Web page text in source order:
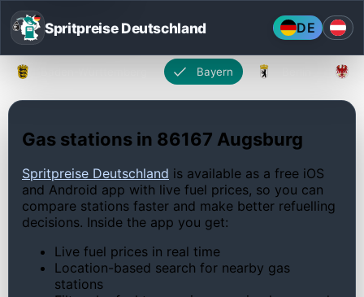
Spritpreise Deutschland DE
Bayern
Gas stations in 86167 Augsburg
Spritpreise Deutschland is available as a free iOS
and Android app with live fuel prices, so you can
compare stations faster and make better refuelling
decisions. Inside the app you get:
Live fuel prices in real time
Location-based search for nearby gas
stations